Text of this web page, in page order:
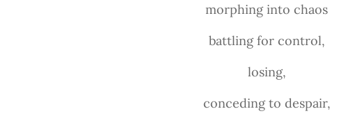
morphing into chaos
battling for control,
losing,
conceding to despair,